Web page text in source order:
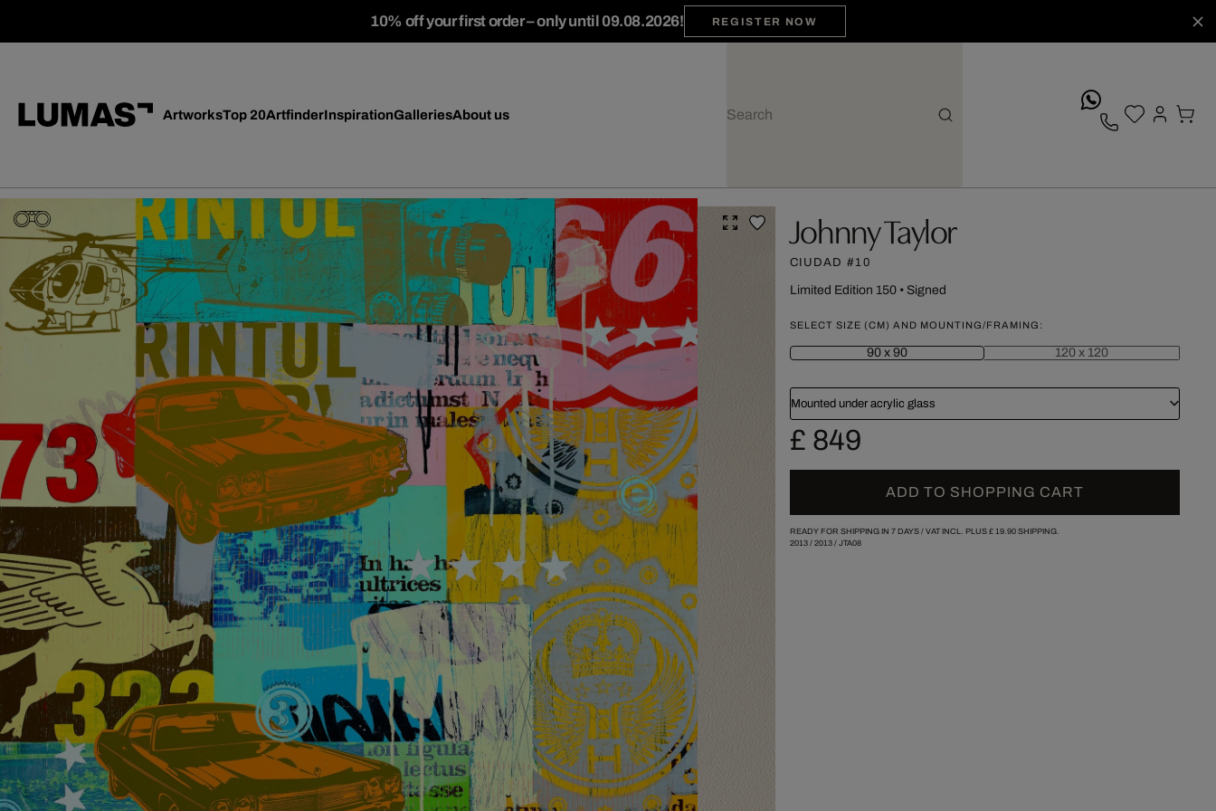
10% off your first order – only until 09.08.2026! REGISTER NOW
ArtworksTop 20ArtfinderInspirationGalleriesAbout us
Johnny Taylor
CIUDAD #10
Limited Edition 150• Signed
SELECT SIZE (CM) AND MOUNTING/FRAMING:
90 x 90 120 x 120
Mounted under acrylic glass
£ 849
ADD TO SHOPPING CART
READY FOR SHIPPING IN 7 DAYS / VAT INCL. PLUS £ 19.90SHIPPING.
2013/ 2013/ JTA08